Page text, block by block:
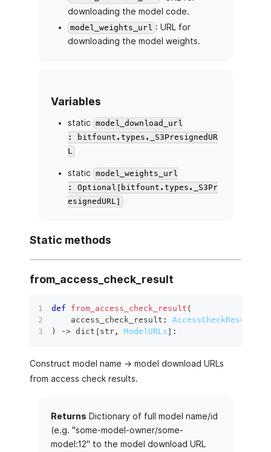
downloading the model code.
model_weights_url : URL for
downloading the model weights.
Variables
static
model_download_url
: bitfount.types._S3PresignedUR
L
static
model_weights_url
: Optional[bitfount.types._S3Pr
esignedURL]
Static methods
from_access_check_result
def from_access_check_result (
    access_check_result
: AccessCheckResult
)
‑> dict [str, ModelURLs] :
Construct model name -> model download URLs
from access check results.
Returns Dictionary of full model name/id
(e.g. "some-model-owner/some-
model:12" to the model download URL